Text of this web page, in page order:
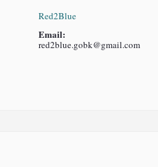
Red2Blue
Email:
red2blue.gobk@gmail.com